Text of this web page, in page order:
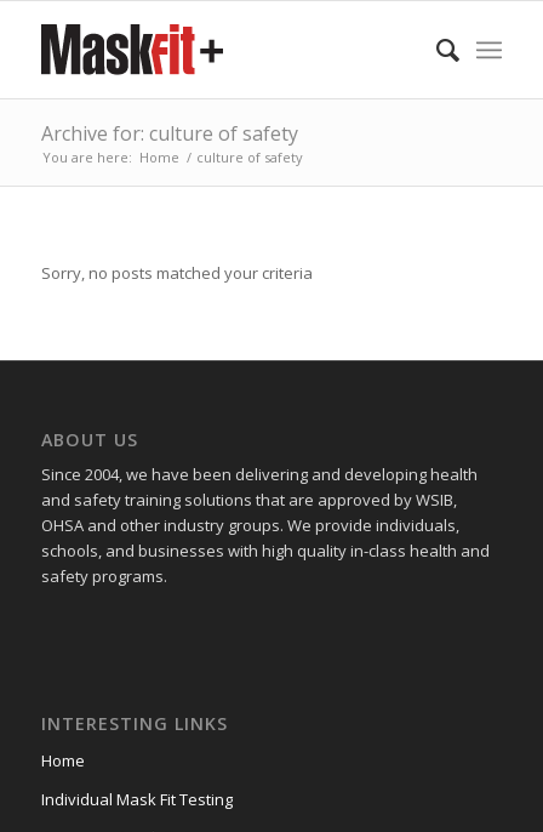
Archive for: culture of safety
You are here: Home / culture of safety
Sorry, no posts matched your criteria
ABOUT US
Since 2004, we have been delivering and developing health
and safety training solutions thatare approved by WSIB,
OHSA and other industry groups. We provide individuals,
schools, and businesses with high quality in-class health and
safety programs.
INTERESTING LINKS
Home
Individual Mask Fit Testing